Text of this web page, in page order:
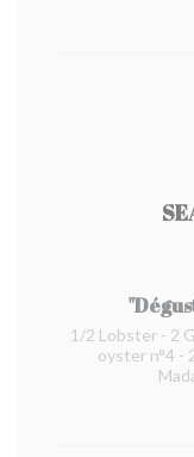
1/2 Lobster - 2
oyster n°4 -